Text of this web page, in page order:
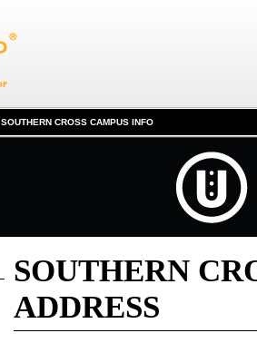
SOUTHERN CROSS CAMPUS INFO
SOUTHERN
ADDRESS